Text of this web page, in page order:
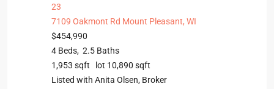
23
7109 Oakmont Rd Mount Pleasant, WI
$454,990
4 Beds, 2.5 Baths
1,953 sqft lot 10,890 sqft
Listed with Anita Olsen, Broker